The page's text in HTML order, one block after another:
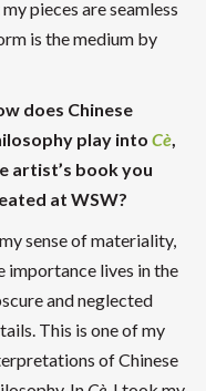
pieces are seamless
is the medium by
does Chinese
play into Cè,
artist’s book you
at WSW?
sense of materiality,
importance lives in the
and neglected
This is one of my
of Chinese